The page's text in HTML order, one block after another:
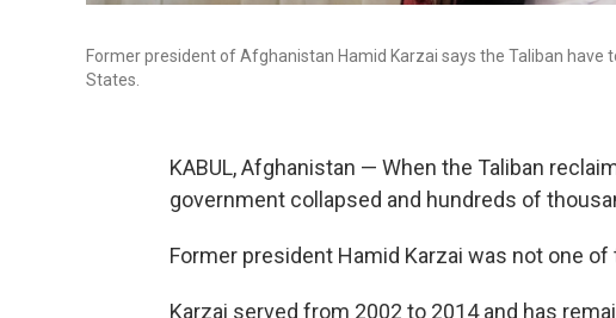
Former president of Afghanistan Hamid Karzai says the Taliban
States.
KABUL, Afghanistan — When the Taliban
government collapsed and hundreds of
Former president Hamid Karzai was not one of
Karzai served from 2002 to 2014 and has